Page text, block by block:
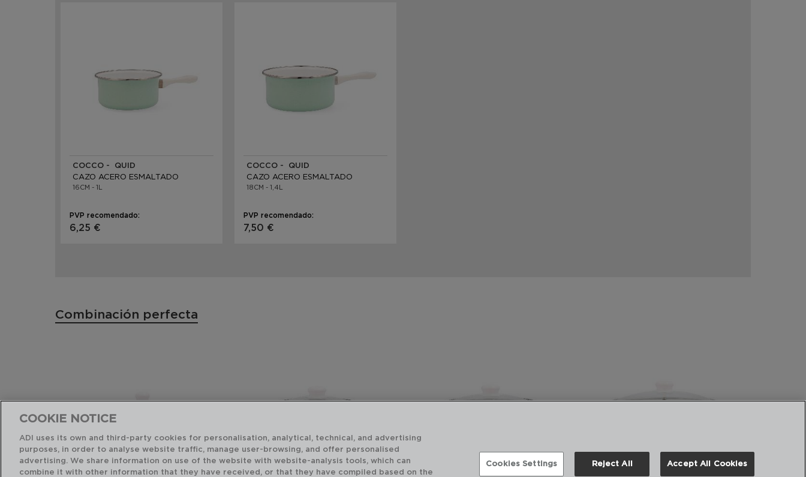
COCCO - QUID
CAZO ACERO ESMALTADO
16CM - 1L
PVP recomendado:
6,25 €
COCCO - QUID
CAZO ACERO ESMALTADO
18CM - 1,4L
PVP recomendado:
7,50 €
Combinación perfecta
COOKIE NOTICE
ADI uses its own and third-party cookies for personalisation, analytical, technical, and advertising
purposes, in order to analyse website traffic, manage user-browsing, and offer personalised
advertising. We share information on use of the website with website-analysis tools, which can
combine it with other information that they have received, or that they have compiled based on the
Cookies Settings Reject All Accept All Cookies